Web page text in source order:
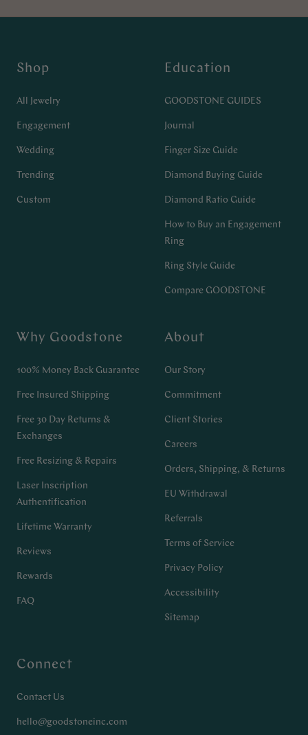
Shop
All Jewelry
Engagement
Wedding
Trending
Custom
Education
GOODSTONE GUIDES
Journal
Finger Size Guide
Diamond Buying Guide
Diamond Ratio Guide
How to Buy an Engagement
Ring
Ring Style Guide
Compare GOODSTONE
Why Goodstone
100% Money Back Guarantee
Free Insured Shipping
Free 30 Day Returns &
Exchanges
Free Resizing & Repairs
Laser Inscription
Authentification
Lifetime Warranty
Reviews
Rewards
FAQ
About
Our Story
Commitment
Client Stories
Careers
Orders, Shipping, & Returns
EU Withdrawal
Referrals
Terms of Service
Privacy Policy
Accessibility
Sitemap
Connect
Contact Us
hello@goodstoneinc.com